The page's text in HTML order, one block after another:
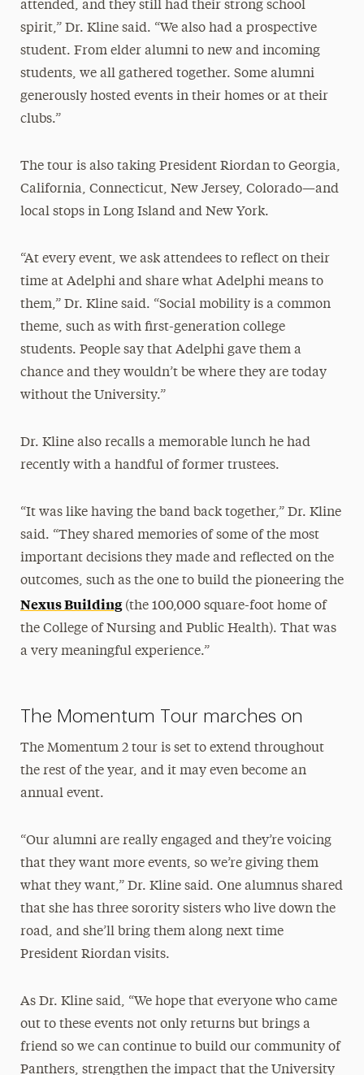
attended, and they still had their strong school
spirit,” Dr. Kline said. “We also had a prospective
student. From elder alumni to new and incoming
students, we all gathered together. Some alumni
generously hosted events in their homes or at their
clubs.”
The tour is also taking President Riordan to Georgia,
California, Connecticut, New Jersey, Colorado—and
local stops in Long Island and New York.
“At every event, we ask attendees to reflect on their
time at Adelphi and share what Adelphi means to
them,” Dr. Kline said. “Social mobility is a common
theme, such as with first-generation college
students. People say that Adelphi gave them a
chance and they wouldn’t be where they are today
without the University.”
Dr. Kline also recalls a memorable lunch he had
recently with a handful of former trustees.
“It was like having the band back together,” Dr. Kline
said. “They shared memories of some of the most
important decisions they made and reflected on the
outcomes, such as the one to build the pioneering the
Nexus Building(the 100,000 square-foot home of
the College of Nursing and Public Health). That was
a very meaningful experience.”
The Momentum Tour marches on
The Momentum 2 tour is set to extend throughout
the rest of the year, and it may even become an
annual event.
“Our alumni are really engaged and they’re voicing
that they want more events, so we’re giving them
what they want,” Dr. Kline said. One alumnus shared
that she has three sorority sisters who live down the
road, and she’ll bring them along next time
President Riordan visits.
As Dr. Kline said, “We hope that everyone who came
out to these events not only returns but brings a
friend so we can continue to build our community of
Panthers, strengthen the impact that the University